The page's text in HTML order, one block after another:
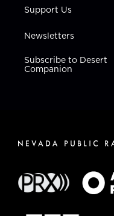
Support Us
Newsletters
Subscribe to Desert
Companion